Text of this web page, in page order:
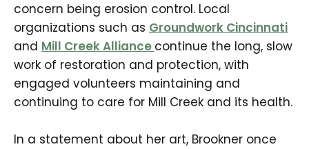
concern being erosion control. Local
organizations such as Groundwork Cincinnati
and Mill Creek Alliance continue the long, slow
work of restoration and protection, with
engaged volunteers maintaining and
continuing to care for Mill Creek and its health.
In a statement about her art, Brookner once